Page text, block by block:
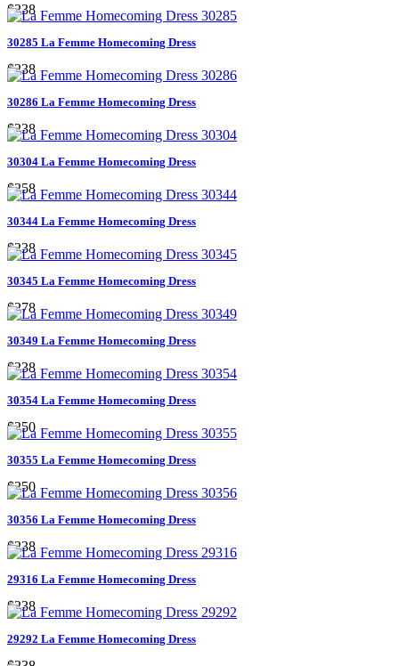
$238
30285 La Femme Homecoming Dress
$238
30286 La Femme Homecoming Dress
$238
30304 La Femme Homecoming Dress
$258
30344 La Femme Homecoming Dress
$238
30345 La Femme Homecoming Dress
$278
30349 La Femme Homecoming Dress
$238
30354 La Femme Homecoming Dress
$250
30355 La Femme Homecoming Dress
$250
30356 La Femme Homecoming Dress
$238
29316 La Femme Homecoming Dress
$238
29292 La Femme Homecoming Dress